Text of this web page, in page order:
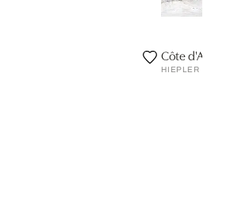
Côte d'Azur
HIEPLER &